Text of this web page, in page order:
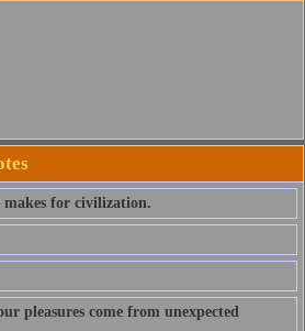
makes for civilization.
pleasures come from unexpected